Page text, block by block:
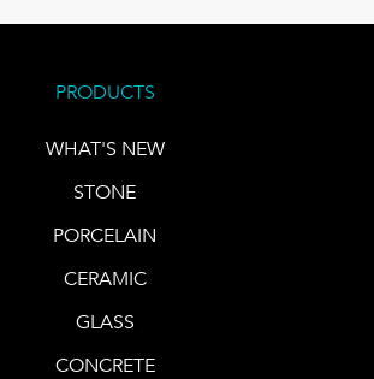
PRODUCTS
WHAT'S NEW
STONE
PORCELAIN
CERAMIC
GLASS
CONCRETE